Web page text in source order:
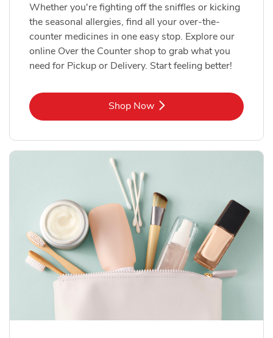
Whether you're fighting off the sniffles or kicking
the seasonal allergies, find all your over-the-
counter medicines in one easy stop. Explore our
online Over the Counter shop to grab what you
need for Pickup or Delivery. Start feeling better!
Shop NowLink Opens in New Tab